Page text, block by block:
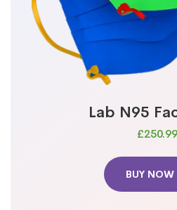
Lab N95
£250.99
BUY NOW